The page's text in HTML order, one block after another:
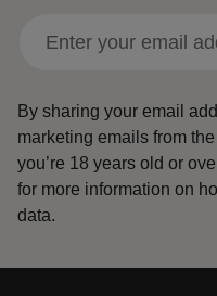
By sharing your email
marketing emails from
you’re 18 years old or
for more information on
data.